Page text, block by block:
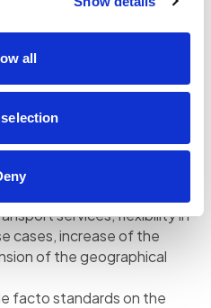
all
the route. The new portal
support, in order to make
nowadays requires
services, flexibility in
cases, increase of the
of the geographical
facto standards on the